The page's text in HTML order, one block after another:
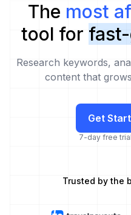
The most
tool for
Research keywords,
content that
Get
7-day free
Trusted by the